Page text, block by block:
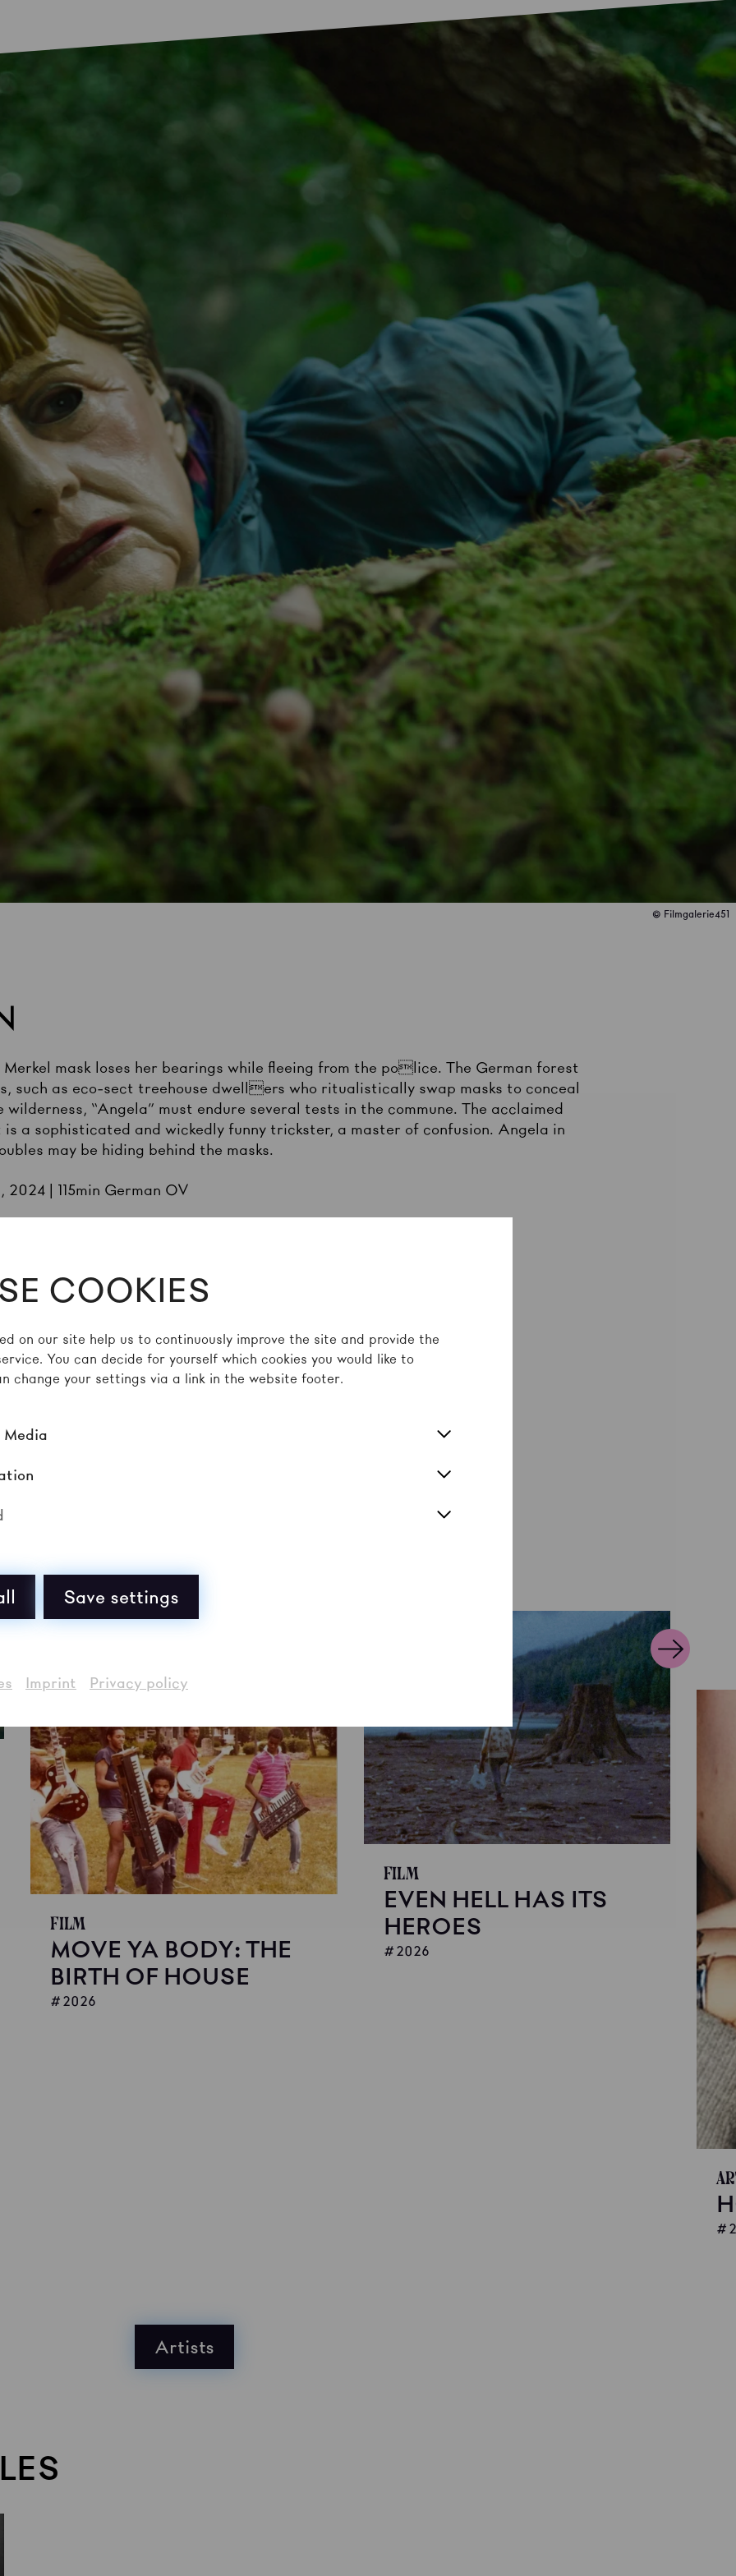
COOKIES
on our site help us to continuously improve the site and provide the
You can decide for yourself which cookies you would like to
change your settings via a link in the website footer.
Media
Save settings
Imprint Privacy policy
© Filmgalerie451
mask loses her bearings while fleeing from the police. The German forest
such as eco-sect treehouse dwellers who ritualistically swap masks to conceal
“Angela” must endure several tests in the commune. The acclaimed
a sophisticated and wickedly funny trickster, a master of confusion. Angela in
may be hiding behind the masks.
| 115min German OV
and depicts violence and death
ON THIS DAY
Film
MOVE YA BODY: THE
BIRTH OF HOUSE
2026
Film
EVEN HELL HAS ITS
HEROES
2026
Artists